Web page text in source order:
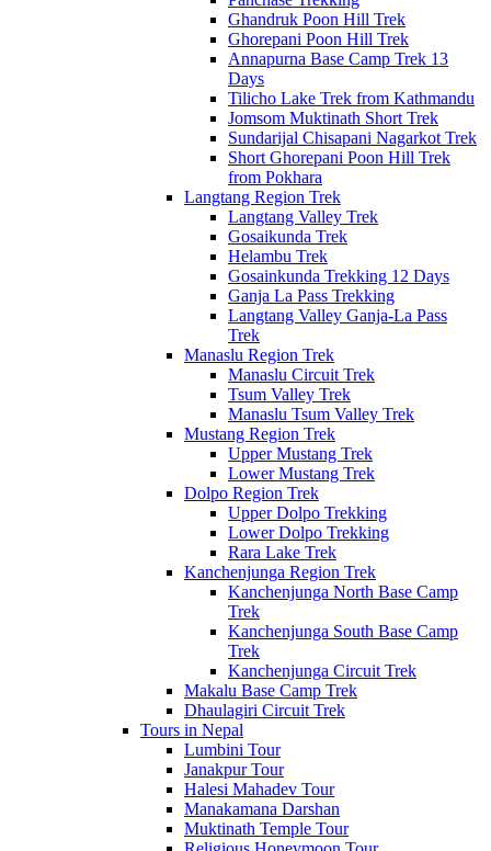
Ghandruk Poon Hill Trek
Ghorepani Poon Hill Trek
Annapurna Base Camp Trek 13
Days
Tilicho Lake Trek from Kathmandu
Jomsom Muktinath Short Trek
Sundarijal Chisapani Nagarkot Trek
Short Ghorepani Poon Hill Trek
from Pokhara
Langtang Region Trek
Langtang Valley Trek
Gosaikunda Trek
Helambu Trek
Gosainkunda Trekking 12 Days
Ganja La Pass Trekking
Langtang Valley Ganja-La Pass
Trek
Manaslu Region Trek
Manaslu Circuit Trek
Tsum Valley Trek
Manaslu Tsum Valley Trek
Mustang Region Trek
Upper Mustang Trek
Lower Mustang Trek
Dolpo Region Trek
Upper Dolpo Trekking
Lower Dolpo Trekking
Rara Lake Trek
Kanchenjunga Region Trek
Kanchenjunga North Base Camp
Trek
Kanchenjunga South Base Camp
Trek
Kanchenjunga Circuit Trek
Makalu Base Camp Trek
Dhaulagiri Circuit Trek
Tours in Nepal
Lumbini Tour
Janakpur Tour
Halesi Mahadev Tour
Manakamana Darshan
Muktinath Temple Tour